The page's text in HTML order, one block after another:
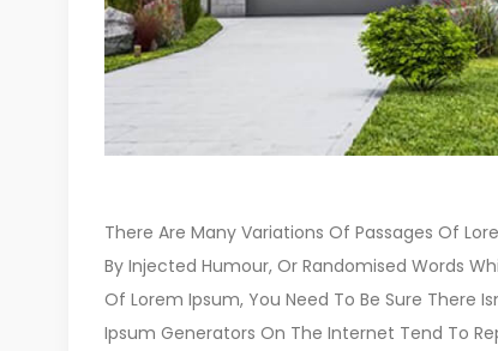
There Are Many Variations Of Passages Of
By Injected Humour, Or Randomised Words
Of Lorem Ipsum, You Need To Be Sure There
Ipsum Generators On The Internet Tend To